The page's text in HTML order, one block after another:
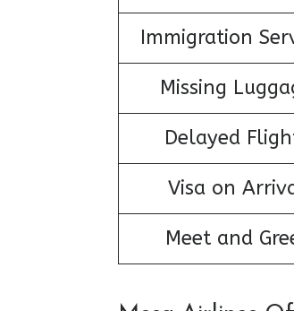
Immigration
Missing
Delayed
Visa on
Meet and